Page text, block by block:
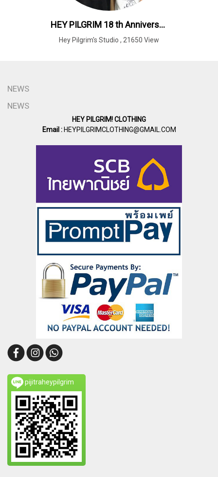
HEY PILGRIM 18 th Anniversary
Hey Pilgrim's Studio , 21650 View
NEWS
NEWS
HEY PILGRIM! CLOTHING
Email :HEYPILGRIMCLOTHING@GMAIL.COM
pijitraheypilgrim